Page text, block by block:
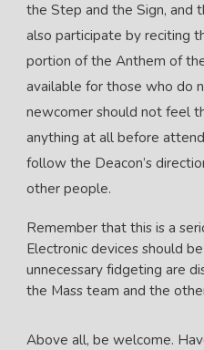
the Step and the Sign, and
also participate by reciting
portion of the Anthem of
available for those who do
newcomer should not feel
anything at all before
follow the Deacon’s
other people.
Remember that this is a
Electronic devices should
unnecessary fidgeting are
the Mass team and the
Above all, be welcome.